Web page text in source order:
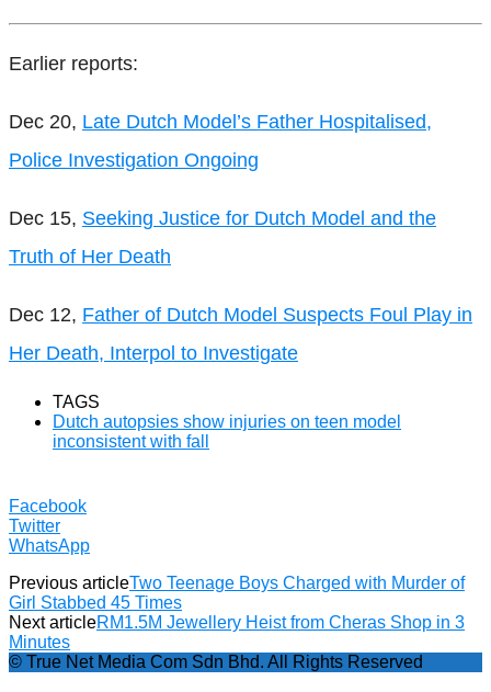
Earlier reports:
Dec 20, Late Dutch Model’s Father Hospitalised,
Police Investigation Ongoing
Dec 15, Seeking Justice for Dutch Model and the
Truth of Her Death
Dec 12, Father of Dutch Model Suspects Foul Play in
Her Death, Interpol to Investigate
TAGS
Dutch autopsies show injuries on teen model
inconsistent with fall
Facebook
Twitter
WhatsApp
Previous articleTwo Teenage Boys Charged with Murder of
Girl Stabbed 45 Times
Next articleRM1.5M Jewellery Heist from Cheras Shop in 3
Minutes
© True Net Media Com Sdn Bhd. All Rights Reserved